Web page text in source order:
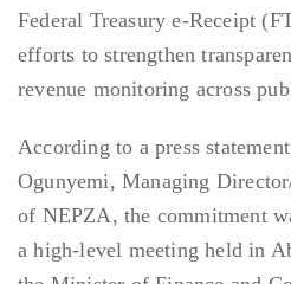
Federal Treasury e-Receipt
efforts to strengthen
revenue monitoring across
According to a press
Ogunyemi, Managing
of NEPZA, the commitment
a high-level meeting held in